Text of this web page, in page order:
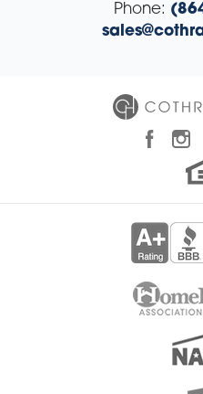
Phone: